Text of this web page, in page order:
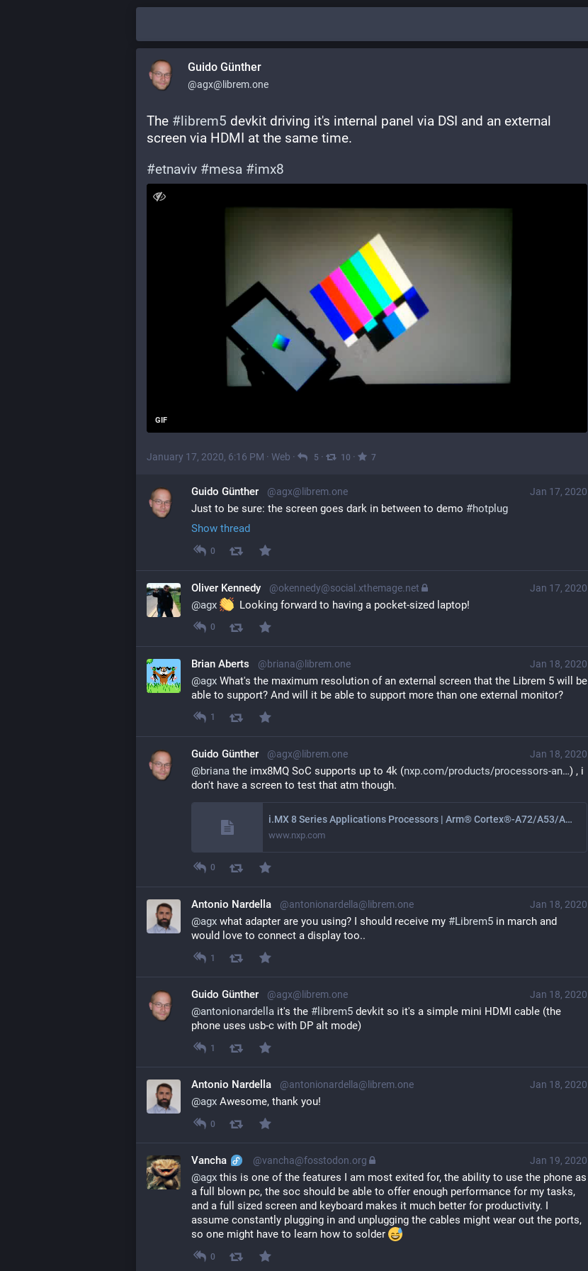
Guido Günther
@agx@librem.one
The #librem5 devkit driving it's internal panel via DSI and an external
screen via HDMI at the same time.
#etnaviv #mesa #imx8
GIF
January 17, 2020, 6:16 PM · Web · 5 · 10 · 7
Jan 17, 2020
Guido Günther @agx@librem.one
Just to be sure: the screen goes dark in between to demo #hotplug
Show thread
0
Jan 17, 2020
Oliver Kennedy @okennedy@social.xthemage.net
@agx
  Looking forward to having a pocket-sized laptop!
0
Jan 18, 2020
Brian Aberts @briana@librem.one
@agx What's the maximum resolution of an external screen that the Librem 5 will be
able to support? And will it be able to support more than one external monitor?
1
Jan 18, 2020
Guido Günther @agx@librem.one
@briana the imx8MQ SoC supports up to 4k (nxp.com/products/processors-an ) , i
don't have a screen to test that atm though.
i.MX 8 Series Applications Processors | Arm® Cortex®-A72/A53/A35/M4 cores | NXP
www.nxp.com
0
Jan 18, 2020
Antonio Nardella @antonionardella@librem.one
@agx what adapter are you using? I should receive my #Librem5 in march and
would love to connect a display too..
1
Jan 18, 2020
Guido Günther @agx@librem.one
@antonionardella it's the # librem5 devkit so it's a simple mini HDMI cable (the
phone uses usb-c with DP alt mode)
1
Jan 18, 2020
Antonio Nardella @antonionardella@librem.one
@agx Awesome, thank you!
0
Jan 19, 2020
Vancha @vancha@fosstodon.org
@agx this is one of the features I am most exited for, the ability to use the phone as
a full blown pc, the soc should be able to offer enough performance for my tasks,
and a full sized screen and keyboard makes it much better for productivity. I
assume constantly plugging in and unplugging the cables might wear out the ports,
so one might have to learn how to solder
0